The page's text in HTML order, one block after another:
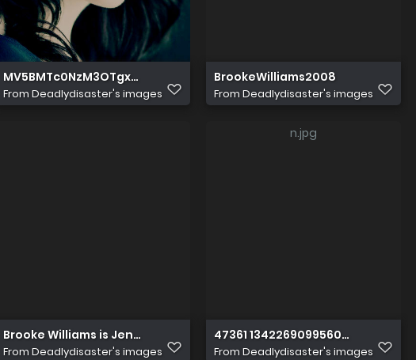
MV5BMTc0NzM3OTgxOF5BMl5BanBnXkFtZTcwNjkwMzU5NA@@
From Deadlydisaster's images
BrookeWilliams2008
From Deadlydisaster's images
Brooke Williams is Jennson
From Deadlydisaster's images
47361 134226909956002
From Deadlydisaster's images